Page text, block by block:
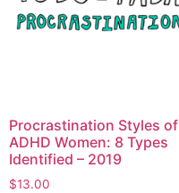
Procrastination Styles of
ADHD Women: 8 Types
Identified – 2019
$13.00